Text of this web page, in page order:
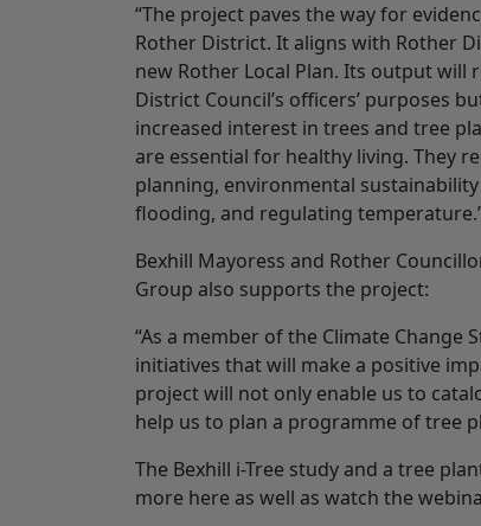
“The project paves the way for
Rother District. It aligns with Rother
new Rother Local Plan. Its output
District Council’s officers’ purposes
increased interest in trees and tree
are essential for healthy living. They
planning, environmental
flooding, and regulating
Bexhill Mayoress and Rother
Group also supports the project:
“As a member of the Climate
initiatives that will make a positive
project will not only enable us to
help us to plan a programme of tree
The Bexhill i-Tree study and a tree
more here as well as watch the